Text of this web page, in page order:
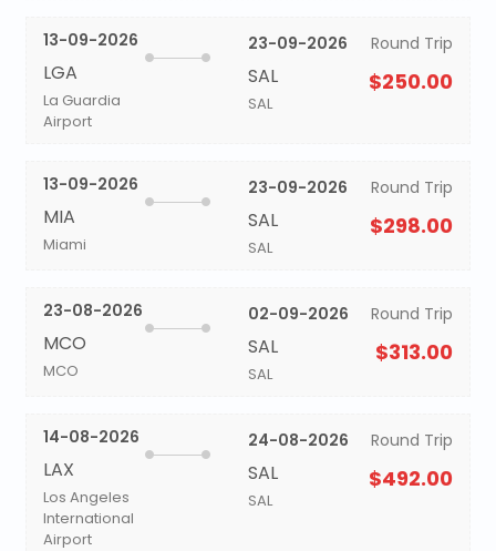
13-09-2026
LGA
La Guardia
Airport
23-09-2026
SAL
SAL
Round Trip
$250.00
13-09-2026
MIA
Miami
23-09-2026
SAL
SAL
Round Trip
$298.00
23-08-2026
MCO
MCO
02-09-2026
SAL
SAL
Round Trip
$313.00
14-08-2026
LAX
Los Angeles
International
Airport
24-08-2026
SAL
SAL
Round Trip
$492.00